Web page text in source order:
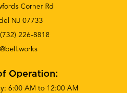
Corner Rd
NJ 07733
(732) 226-8818
Operation:
6:00 AM to 12:00 AM